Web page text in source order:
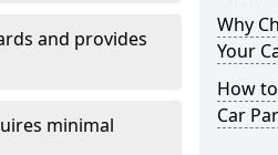
and provides
minimal
Why
Your
How
Car